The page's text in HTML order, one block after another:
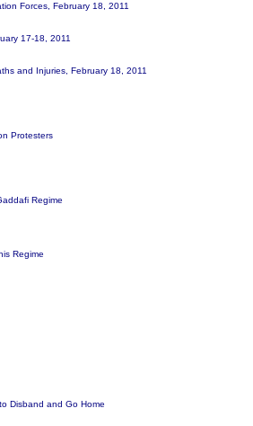
Forces, February 18, 2011
17-18, 2011
and Injuries, February 18, 2011
Protesters
Regime
Regime
Disband and Go Home